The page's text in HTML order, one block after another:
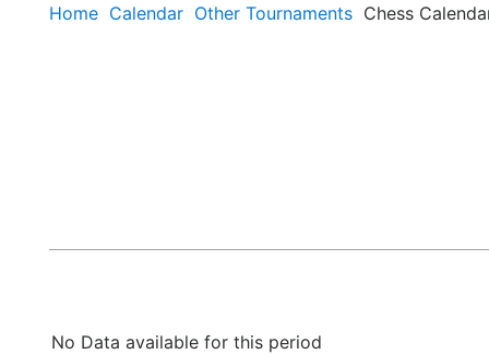
Home Calendar Other Tournaments Chess
No Data available for this period